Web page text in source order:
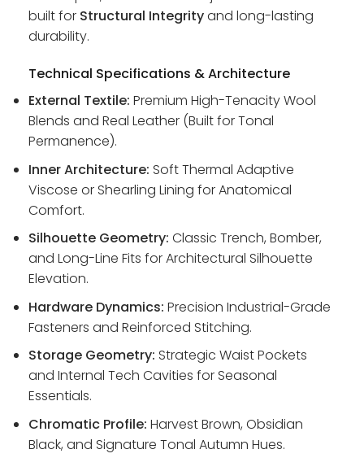
built for Structural Integrityand long-lasting
durability.
Technical Specifications & Architecture
External Textile: Premium High-Tenacity Wool
Blends and Real Leather (Built for Tonal
Permanence).
Inner Architecture: Soft Thermal Adaptive
Viscose or Shearling Lining for Anatomical
Comfort.
Silhouette Geometry: Classic Trench, Bomber,
and Long-Line Fits for Architectural Silhouette
Elevation.
Hardware Dynamics: Precision Industrial-Grade
Fasteners and Reinforced Stitching.
Storage Geometry: Strategic Waist Pockets
and Internal Tech Cavities for Seasonal
Essentials.
Chromatic Profile: Harvest Brown, Obsidian
Black, and Signature Tonal Autumn Hues.